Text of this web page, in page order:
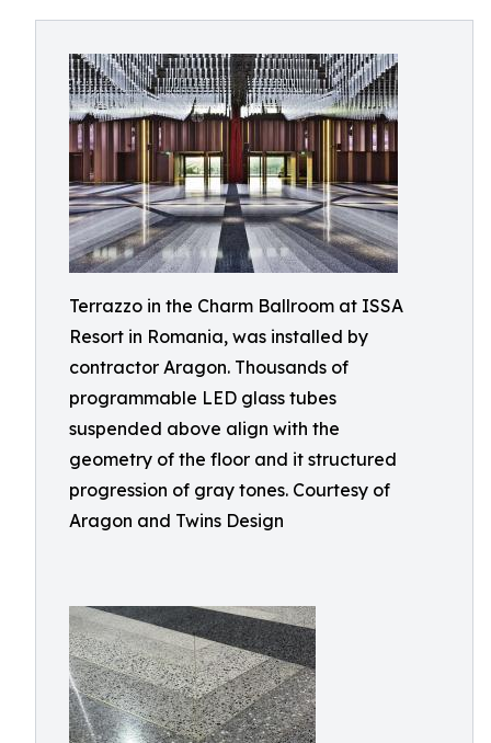
Terrazzo in the Charm Ballroom at ISSA
Resort in Romania, was installed by
contractor Aragon. Thousands of
programmable LED glass tubes
suspended above align with the
geometry of the floor and it structured
progression of gray tones. Courtesy of
Aragon and Twins Design